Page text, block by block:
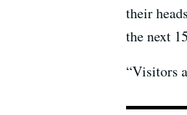
their
the next
“Visitors